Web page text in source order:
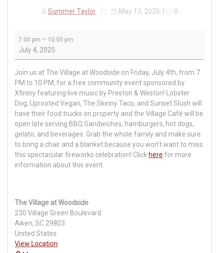
Summer Taylor May 13, 2025 0
4th
Celebration:
by
Xfinity
7:00 pm – 10:00 pm
July 4, 2025
Join us at The Village at Woodside on Friday, July 4th, from 7
PM to 10 PM, for a free community event sponsored by
Xfininy featuring live music by Preston & Weston! Lobster
Dog, Uprooted Vegan, The Skinny Taco, and Sunset Slush will
have their food trucks on property and the Village Café will be
open late serving BBQ Sandwiches, hamburgers, hot dogs,
gelato, and beverages. Grab the whole family and make sure
to bring a chair and a blanket because you won’t want to miss
this spectacular fireworks celebration! Click here for more
information about this event.
The Village at Woodside
230 Village Green Boulevard
Aiken, SC 29803
United States
View Location